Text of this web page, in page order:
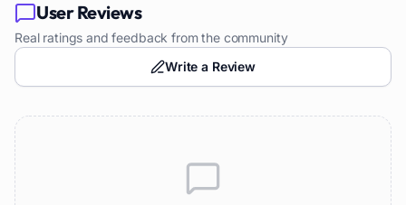
User Reviews
Real ratings and feedback from the community
Write a Review